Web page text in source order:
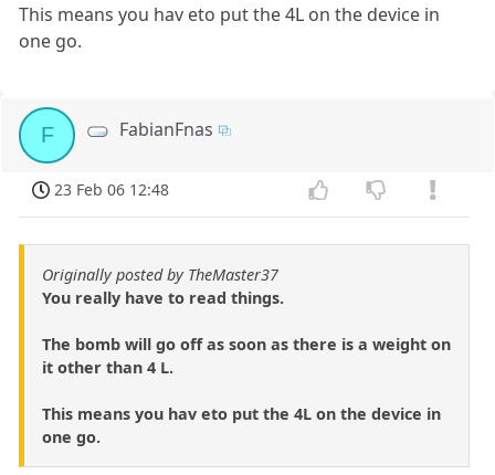
This means you hav eto put the 4L on the device in
one go.
F FabianFnas
23 Feb 06 12:48
Originally posted by TheMaster37
You really have to read things.
The bomb will go off as soon as there is a weight on
it other than 4 L.
This means you hav eto put the 4L on the device in
one go.